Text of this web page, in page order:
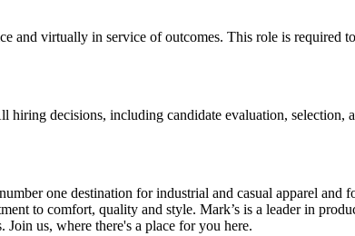
virtually in service of outcomes. This role is required
decisions, including candidate evaluation, selection,
one destination for industrial and casual apparel and
to comfort, quality and style. Mark’s is a leader in
us, where there's a place for you here.